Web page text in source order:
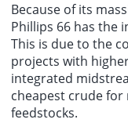
Because of its
Phillips 66 has the
This is due to the
projects with
integrated
cheapest crude
feedstocks.